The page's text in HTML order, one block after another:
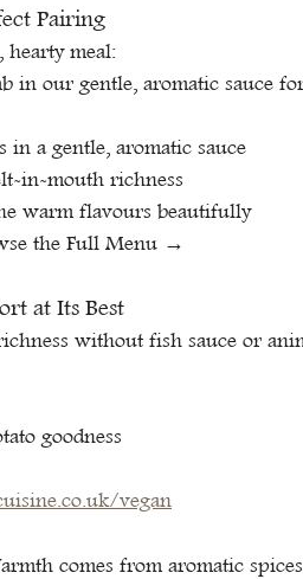
Pairing
meal:
in our gentle, aromatic sauce
in a gentle, aromatic sauce
in-mouth richness
warm flavours beautifully
the Full Menu →
at Its Best
without fish sauce or
goodness
vegan
comes from aromatic